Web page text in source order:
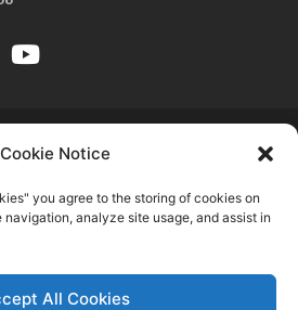
Cookie Notice
you agree to the storing of cookies on
analyze site usage, and assist in
All Cookies
All Rights Reserved.
by Fitzgerald Esplin
®Installations, Inc.